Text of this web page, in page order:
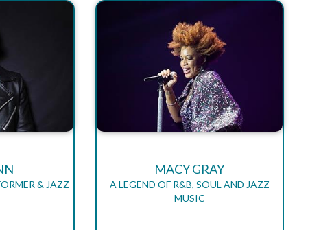
& JAZZ
MACY GRAY
A LEGEND OF R&B, SOUL AND JAZZ
MUSIC